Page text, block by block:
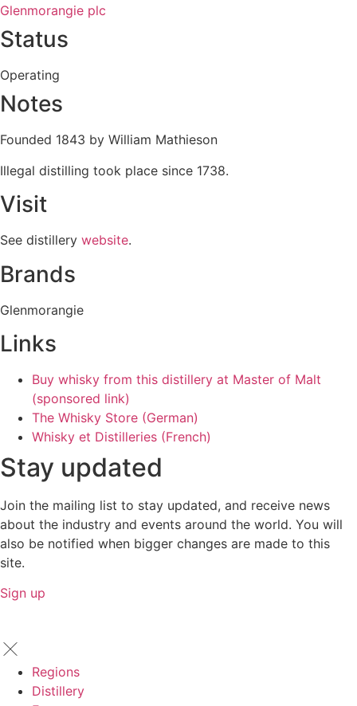
Glenmorangie plc
Status
Operating
Notes
Founded 1843 by William Mathieson
Illegal distilling took place since 1738.
Visit
See distillery website.
Brands
Glenmorangie
Links
Buy whisky from this distillery at Master of Malt
(sponsored link)
The Whisky Store (German)
Whisky et Distilleries (French)
Stay updated
Join the mailing list to stay updated, and receive news
about the industry and events around the world. You will
also be notified when bigger changes are made to this
site.
Sign up
Regions
Distillery